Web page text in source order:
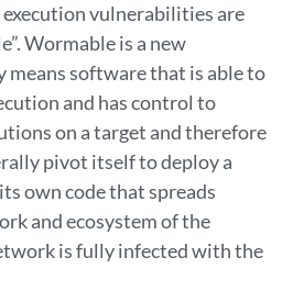
vulnerabilities are
Wormable is a new
means software that is able to
and has control to
on a target and therefore
pivot itself to deploy a
own code that spreads
and ecosystem of the
is fully infected with the